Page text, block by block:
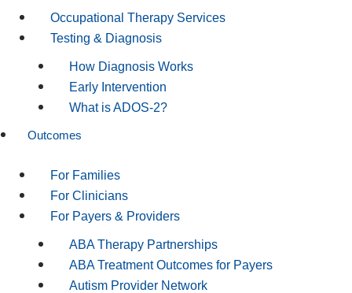
Occupational Therapy Services
Testing & Diagnosis
How Diagnosis Works
Early Intervention
What is ADOS-2?
Outcomes
For Families
For Clinicians
For Payers & Providers
ABA Therapy Partnerships
ABA Treatment Outcomes for Payers
Autism Provider Network